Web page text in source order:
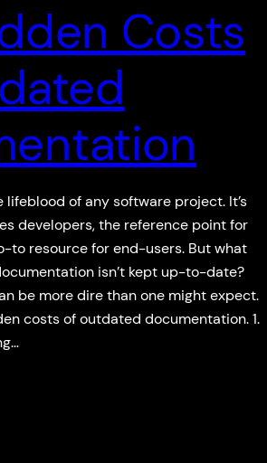
Costs
of any software project. It’s
developers, the reference point for
to resource for end-users. But what
isn’t kept up-to-date?
be more dire than one might expect.
costs of outdated documentation. 1.